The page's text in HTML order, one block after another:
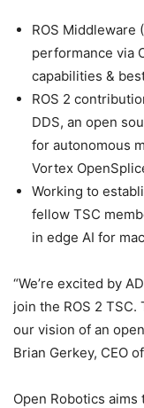
ROS Middleware
performance via
capabilities &
ROS 2
DDS, an open
for autonomous
Vortex
Working to
fellow TSC
in edge AI for
“We’re excited by
join the ROS 2
our vision of an
Brian Gerkey, CEO
Open Robotics